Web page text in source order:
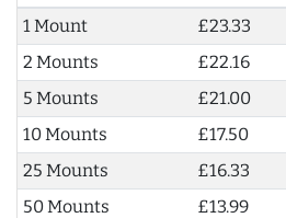
1 Mount
£23.33
2 Mounts
£22.16
5 Mounts
£21.00
10 Mounts
£17.50
25 Mounts
£16.33
50 Mounts
£13.99